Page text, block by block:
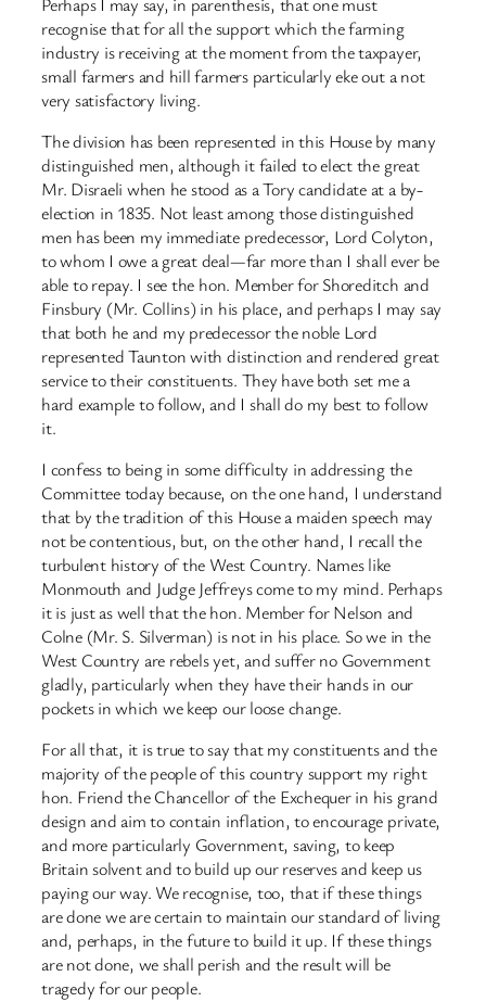
recognise that for all the support which the farming
industry is receiving at the moment from the taxpayer,
small farmers and hill farmers particularly eke out a not
very satisfactory living.
The division has been represented in this House by many
distinguished men, although it failed to elect the great
Mr. Disraeli when he stood as a Tory candidate at a by-
election in 1835. Not least among those distinguished
men has been my immediate predecessor, Lord Colyton,
to whom I owe a great deal—far more than I shall ever be
able to repay. I see the hon. Member for Shoreditch and
Finsbury (Mr. Collins) in his place, and perhaps I may say
that both he and my predecessor the noble Lord
represented Taunton with distinction and rendered great
service to their constituents. They have both set me a
hard example to follow, and I shall do my best to follow
it.
I confess to being in some difficulty in addressing the
Committee today because, on the one hand, I understand
that by the tradition of this House a maiden speech may
not be contentious, but, on the other hand, I recall the
turbulent history of the West Country. Names like
Monmouth and Judge Jeffreys come to my mind. Perhaps
it is just as well that the hon. Member for Nelson and
Colne (Mr. S. Silverman) is not in his place. So we in the
West Country are rebels yet, and suffer no Government
gladly, particularly when they have their hands in our
pockets in which we keep our loose change.
For all that, it is true to say that my constituents and the
majority of the people of this country support my right
hon. Friend the Chancellor of the Exchequer in his grand
design and aim to contain inflation, to encourage private,
and more particularly Government, saving, to keep
Britain solvent and to build up our reserves and keep us
paying our way. We recognise, too, that if these things
are done we are certain to maintain our standard of living
and, perhaps, in the future to build it up. If these things
are not done, we shall perish and the result will be
tragedy for our people.